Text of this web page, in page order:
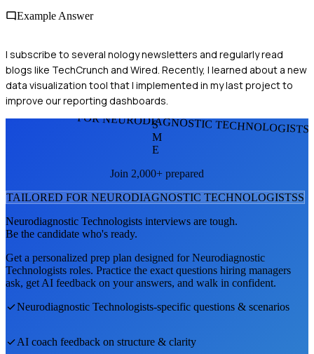
Example Answer
I subscribe to several nology newsletters and regularly read
blogs like TechCrunch and Wired. Recently, I learned about a new
data visualization tool that I implemented in my last project to
improve our reporting dashboards.
FOR NEURODIAGNOSTIC
S
M
E
Join 2,000+ prepared
TAILORED FOR NEURODIAGNOSTIC TECHNOLOGISTSS
Neurodiagnostic Technologists interviews are tough.
Be the candidate who's ready.
Get a personalized prep plan designed forNeurodiagnostic
Technologists roles. Practice the exact questions hiring managers
ask, get AI feedback on your answers, and walk in confident.
Neurodiagnostic Technologists-specific questions & scenarios
AI coach feedback on structure & clarity